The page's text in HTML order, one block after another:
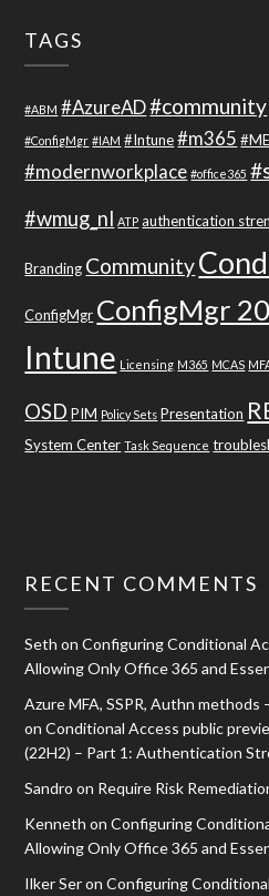
TAGS
#ABM #AzureAD#community
#ConfigMgr #IAM #Intune #m365
#modernworkplace #office365
#wmug_nl ATP authentication
Branding Community
ConfigMgr ConfigMgr
Intune Licensing M365 MCAS
OSD PIM Policy Sets Presentation
System Center Task Sequence
RECENT COMMENTS
Seth onConfiguring Conditional
Allowing Only Office 365 and
Azure MFA, SSPR, Authn methods
onConditional Access public
(22H2) – Part 1: Authentication
Sandro on Require Risk
Kenneth onConfiguring
Allowing Only Office 365 and
Ilker SeronConfiguring